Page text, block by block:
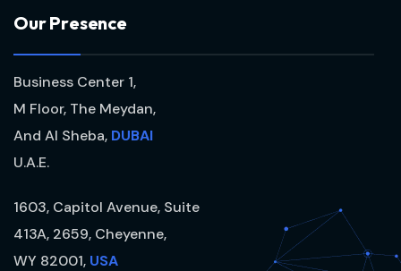
OurPresence
Business Center 1,
M Floor, The Meydan,
And Al Sheba, DUBAI
U.A.E.
1603, Capitol Avenue, Suite
413A, 2659, Cheyenne,
WY 82001, USA